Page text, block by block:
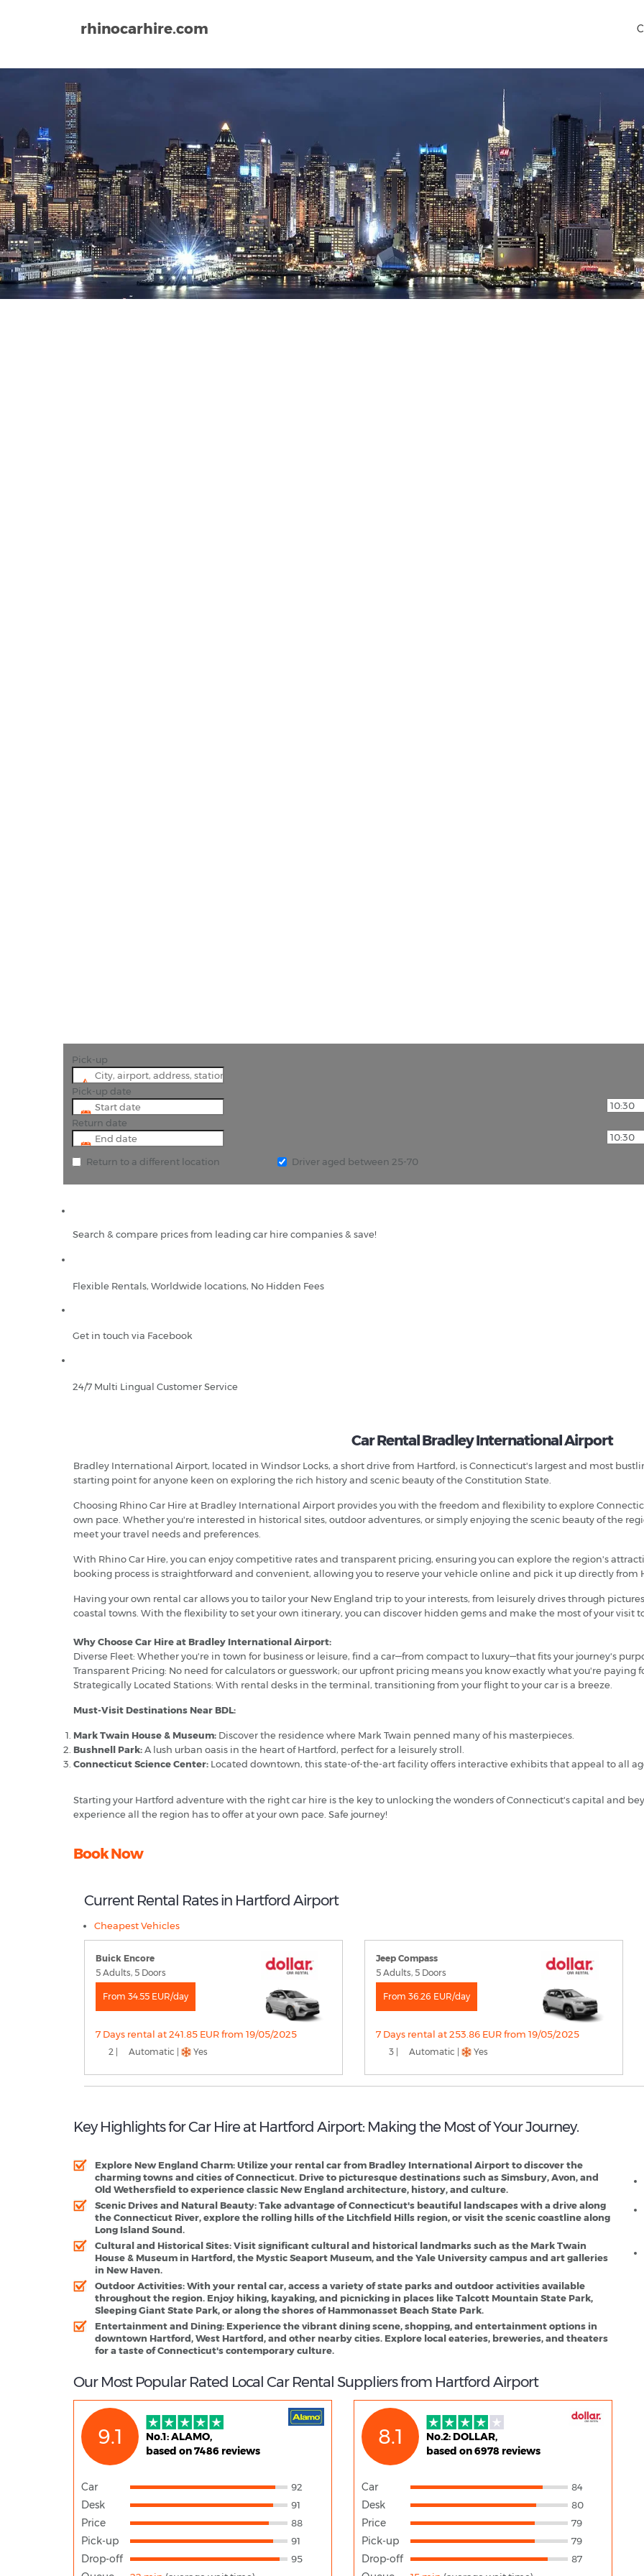
rhinocarhire.com
Pick-up
Pick-up date
Return date
Return to a different location Driver aged between 25-70
Search & compare prices from leading car hire companies & save!
Flexible Rentals, Worldwide locations, No Hidden Fees
Get in touch via Facebook
24/7 Multi Lingual Customer Service
Car Rental Bradley International Airport
Bradley International Airport, located in Windsor Locks, a short drive from Hartford, is Connecticut's largest and most
starting point for anyone keen on exploring the rich history and scenic beauty of the Constitution State.
Choosing Rhino Car Hire at Bradley International Airport provides you with the freedom and flexibility to explore
own pace. Whether you're interested in historical sites, outdoor adventures, or simply enjoying the scenic beauty of the
meet your travel needs and preferences.
With Rhino Car Hire, you can enjoy competitive rates and transparent pricing, ensuring you can explore the region's
booking process is straightforward and convenient, allowing you to reserve your vehicle online and pick it up directly from
Having your own rental car allows you to tailor your New England trip to your interests, from leisurely drives through
coastal towns. With the flexibility to set your own itinerary, you can discover hidden gems and make the most of your visit
Why Choose Car Hire at Bradley International Airport:
Diverse Fleet: Whether you're in town for business or leisure, find a car—from compact to luxury—that fits your journey's
Transparent Pricing: No need for calculators or guesswork; our upfront pricing means you know exactly what you're paying
Strategically Located Stations: With rental desks in the terminal, transitioning from your flight to your car is a breeze.
Must-Visit Destinations Near BDL:
Mark Twain House & Museum: Discover the residence where Mark Twain penned many of his masterpieces.
Bushnell Park:A lush urban oasis in the heart of Hartford, perfect for a leisurely stroll.
Connecticut Science Center: Located downtown, this state-of-the-art facility offers interactive exhibits that appeal to all
Starting your Hartford adventure with the right car hire is the key to unlocking the wonders of Connecticut's capital and
experience all the region has to offer at your own pace. Safe journey!
Book Now
Current Rental Rates in Hartford Airport
Cheapest Vehicles
Buick Encore
5 Adults, 5 Doors
From 34.55 EUR/day
7 Days rental at 241.85 EUR from 19/05/2025
2 | Automatic | Yes
Jeep Compass
5 Adults, 5 Doors
From 36.26 EUR/day
7 Days rental at 253.86 EUR from 19/05/2025
3 | Automatic | Yes
Key Highlights for Car Hire at Hartford Airport: Making the Most of Your Journey.
Explore New England Charm: Utilize your rental car from Bradley International Airport to discover the
charming towns and cities of Connecticut. Drive to picturesque destinations such as Simsbury, Avon, and
Old Wethersfield to experience classic New England architecture, history, and culture.
Scenic Drives and Natural Beauty: Take advantage of Connecticut's beautiful landscapes with a drive along
the Connecticut River, explore the rolling hills of the Litchfield Hills region, or visit the scenic coastline along
Long Island Sound.
Cultural and Historical Sites: Visit significant cultural and historical landmarks such as the Mark Twain
House & Museum in Hartford, the Mystic Seaport Museum, and the Yale University campus and art galleries
in New Haven.
Outdoor Activities: With your rental car, access a variety of state parks and outdoor activities available
throughout the region. Enjoy hiking, kayaking, and picnicking in places like Talcott Mountain State Park,
Sleeping Giant State Park, or along the shores of Hammonasset Beach State Park.
Entertainment and Dining: Experience the vibrant dining scene, shopping, and entertainment options in
downtown Hartford, West Hartford, and other nearby cities. Explore local eateries, breweries, and theaters
for a taste of Connecticut's contemporary culture.
Our Most Popular Rated Local Car Rental Suppliers from Hartford Airport
9.1
No.1: ALAMO,
based on 7486 reviews
Car 92
Desk 91
Price 88
Pick-up 91
Drop-off 95
8.1
No.2: DOLLAR,
based on 6978 reviews
Car 84
Desk 80
Price 79
Pick-up 79
Drop-off 87